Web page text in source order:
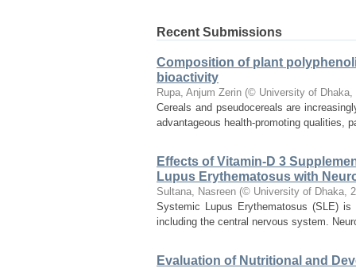
Recent Submissions
Composition of plant
bioactivity
Rupa, Anjum Zerin (© University of Dhaka,
Cereals and pseudocereals are
advantageous health-promoting qualities,
Effects of Vitamin-D 3
Lupus Erythematosus with
Sultana, Nasreen (© University of Dhaka,
Systemic Lupus Erythematosus (SLE)
including the central nervous system.
Evaluation of Nutritional and